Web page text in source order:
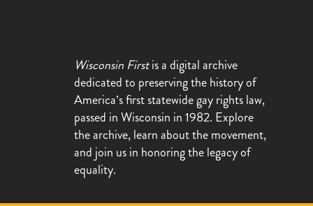
Wisconsin Firstis a digital archive
dedicated to preserving the history of
America’s first statewide gay rights law,
passed in Wisconsin in 1982. Explore
the archive, learn about the movement,
and join us in honoring the legacy of
equality.